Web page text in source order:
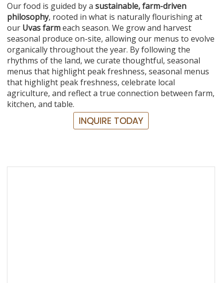
Our food is guided by a sustainable, farm-driven
philosophy, rooted in what is naturally flourishing at
our Uvas farmeach season. We grow and harvest
seasonal produce on-site, allowing our menus to evolve
organically throughout the year. By following the
rhythms of the land, we curate thoughtful, seasonal
menus that highlight peak freshness, seasonal menus
that highlight peak freshness, celebrate local
agriculture, and reflect a true connection between farm,
kitchen, and table.
INQUIRE TODAY